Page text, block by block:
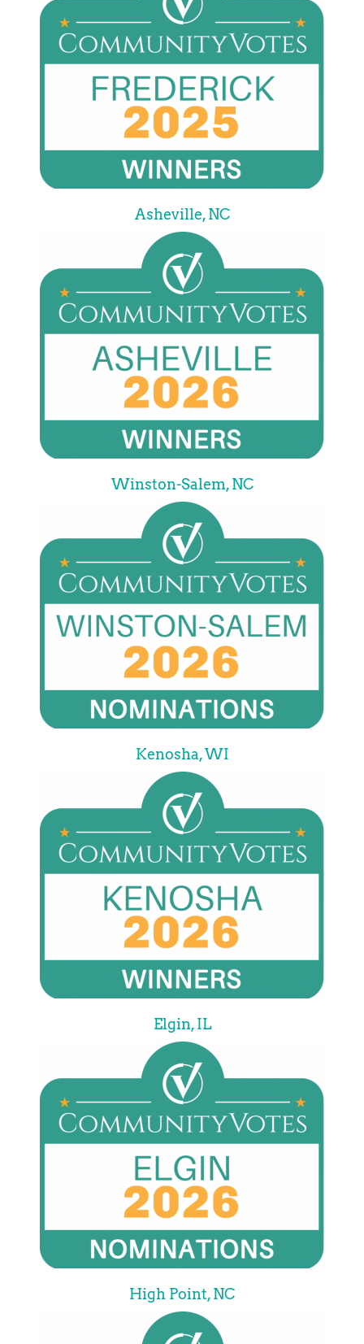
Asheville, NC
Winston-Salem, NC
Kenosha, WI
Elgin, IL
High Point, NC